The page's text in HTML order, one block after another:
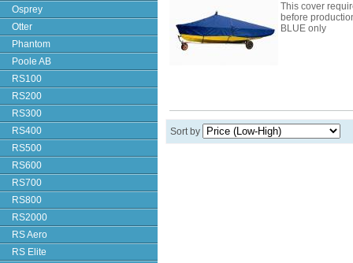
Osprey
Otter
Phantom
Poole AB
RS100
RS200
RS300
RS400
RS500
RS600
RS700
RS800
RS2000
RS Aero
RS Elite
This cover
before
BLUE only
Sort by